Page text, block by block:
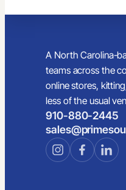
A North Carolina-
teams across the
online stores,
less of the usual
910-880-2445